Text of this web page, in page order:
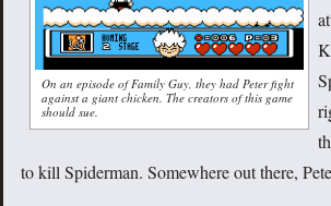
On an episode of Family Guy, they had Peter fight
against a giant chicken. The creators of this game
should sue.
to kill Spiderman. Somewhere out there,